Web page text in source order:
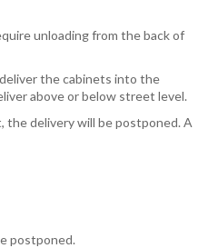
unloading from the back of
the cabinets into the
above or below street level.
the delivery will be postponed. A
postponed.